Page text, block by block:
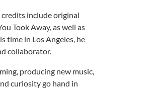
include original
Took Away, as well as
time in Los Angeles, he
collaborator.
producing new music,
curiosity go hand in